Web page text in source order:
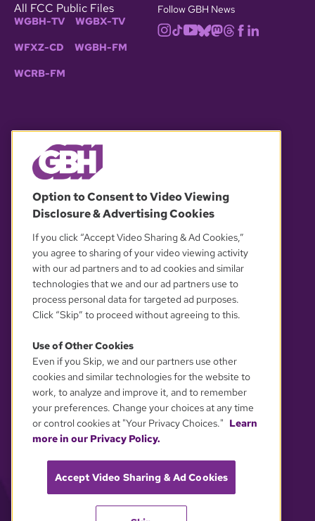
All FCC Public Files
WGBH-TV WGBX-TV
WFXZ-CD WGBH-FM
WCRB-FM
Follow GBH News
OUR PARTNERS
YOUR PRIVACY CHOICES
Option to Consent to Video Viewing
Disclosure & Advertising Cookies
If you click “Accept Video Sharing & Ad Cookies,”
you agree to sharing of your video viewing activity
with our ad partners and to ad cookies and similar
technologies that we and our ad partners use to
process personal data for targeted ad purposes.
Click “Skip” to proceed without agreeing to this.
Use of Other Cookies
Even if you Skip, we and our partners use other
cookies and similar technologies for the website to
work, to analyze and improve it, and to remember
your preferences. Change your choices at any time
or control cookies at "Your Privacy Choices." Learn
more in our Privacy Policy.
Accept Video Sharing & Ad Cookies